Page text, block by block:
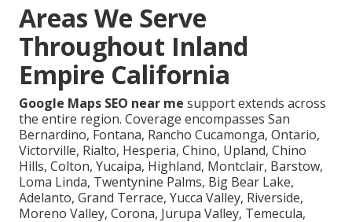
Areas We Serve
Throughout Inland
Empire California
Google Maps SEO near me support extends across
the entire region. Coverage encompasses San
Bernardino, Fontana, Rancho Cucamonga, Ontario,
Victorville, Rialto, Hesperia, Chino, Upland, Chino
Hills, Colton, Yucaipa, Highland, Montclair, Barstow,
Loma Linda, Twentynine Palms, Big Bear Lake,
Adelanto, Grand Terrace, Yucca Valley, Riverside,
Moreno Valley, Corona, Jurupa Valley, Temecula,